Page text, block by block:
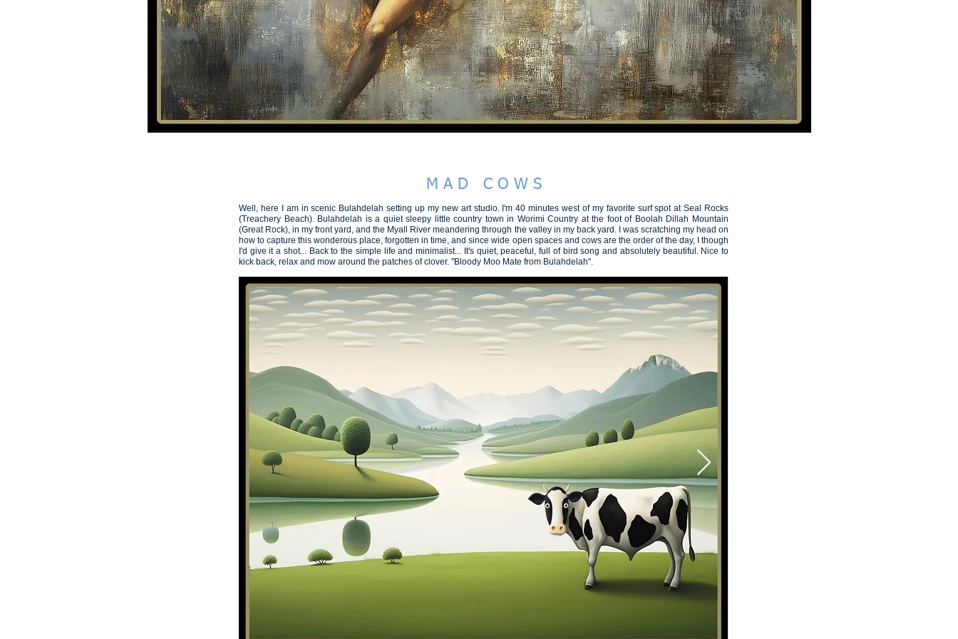
hootgallery - steve fitz 51
HOME VIDEOS BEAUTIFUL SPEAK in COLOUR PLANET A2026 RECONNECT THE ARTIST
M A D C O W S
Well, here I am in scenic Bulahdelah setting up my new art studio. I'm 40 minutes west of my favorite surf spot at Seal Rocks
(Treachery Beach). Bulahdelah is a quiet sleepy little country town in Worimi Country at the foot of Boolah Dillah Mountain
(Great Rock), in my front yard, and the Myall River meandering through the valley in my back yard. I was scratching my head on
how to capture this wonderous place, forgotten in time, and since wide open spaces and cows are the order of the day, I though
I'd give it a shot... Back to the simple life and minimalist... It's quiet, peaceful, full of bird song and absolutely beautiful. Nice to
kick back, relax and mow around the patches of clover. "Bloody Moo Mate from Bulahdelah".